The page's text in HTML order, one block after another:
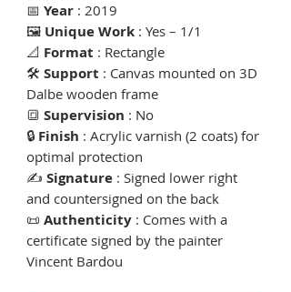
📅 Year : 2019
🖼 Unique Work : Yes – 1/1
📐 Format : Rectangle
🛠 Support : Canvas mounted on 3D
Dalbe wooden frame
🔳 Supervision : No
🔒 Finish : Acrylic varnish (2 coats) for
optimal protection
✍️ Signature : Signed lower right
and countersigned on the back
📜 Authenticity : Comes with a
certificate signed by the painter
Vincent Bardou